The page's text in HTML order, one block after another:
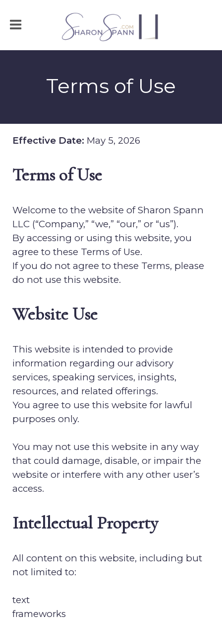
Terms of Use
Effective Date: May 5, 2026
Terms of Use
Welcome to the website ofSharon Spann
LLC (“Company,” “we,” “our,” or “us”).
By accessing or using this website, you
agree to these Terms of Use.
If you do not agree to these Terms, please
do not use this website.
Website Use
This website is intended to provide
information regarding our advisory
services, speaking services, insights,
resources, and related offerings.
You agree to use this website for lawful
purposes only.
You may not use this website in any way
that could damage, disable, or impair the
website or interfere with any other user’s
access.
Intellectual Property
All content on this website, including but
not limited to:
text
frameworks